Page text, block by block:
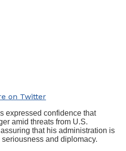
on Twitter
expressed confidence that
amid threats from U.S.
that his administration is
and diplomacy.